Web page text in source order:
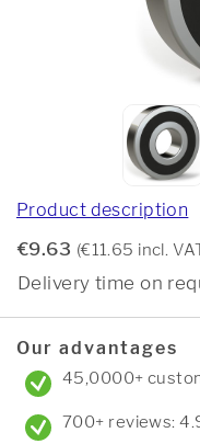
Product description
€9.63 (€11.65 incl.
Delivery time on
Our advantages
45,0000+
700+ reviews: